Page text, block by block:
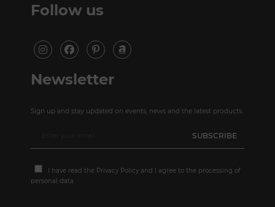
Follow us
Newsletter
Sign up and stay updated on events, news and the latest products.
I have read the Privacy Policy and I agree to the processing of
personal data